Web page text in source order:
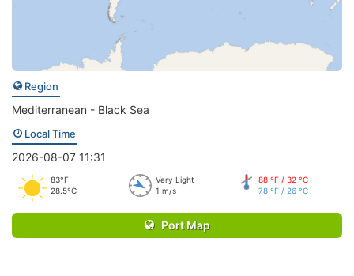
Region
Mediterranean - Black Sea
Local Time
2026-08-07 11:31
83°F
28.5°C
Very Light
1 m/s
88 °F / 32 °C
78 °F / 26 °C
Port Map